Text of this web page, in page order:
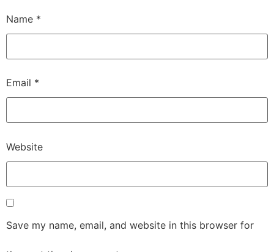
Name *
Email *
Website
Save my name, email, and website in this browser for